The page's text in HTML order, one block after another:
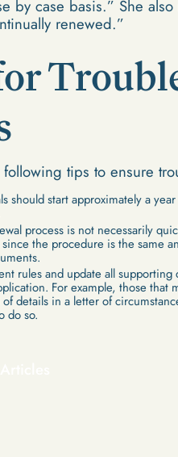
by case basis.” She
renewed.”
following tips to ensure
should start approximately a
process is not necessarily
the procedure is the same
rules and update all supporting
For example, those that
details in a letter of
do so.